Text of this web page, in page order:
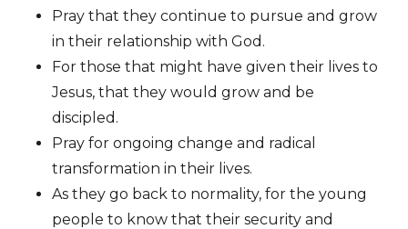
Pray that they continue to pursue and grow
in their relationship with God.
For those that might have given their lives to
Jesus, that they would grow and be
discipled.
Pray for ongoing change and radical
transformation in their lives.
As they go back to normality, for the young
people to know that their security and